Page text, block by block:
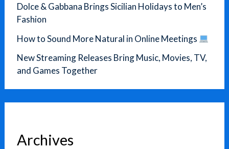
Dolce & Gabbana Brings Sicilian Holidays to Men’s
Fashion
How to Sound More Natural in Online Meetings
New Streaming Releases Bring Music, Movies, TV,
and Games Together
Archives